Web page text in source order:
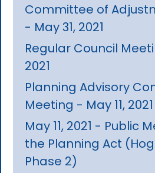
Committee of
- May 31, 2021
Regular Council
2021
Planning Advisory
Meeting - May 11, 2021
May 11, 2021 - Public
the Planning Act
Phase 2)